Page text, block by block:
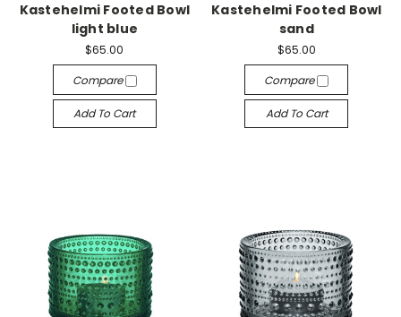
Kastehelmi Footed Bowl
light blue
$65.00
Compare
Add To Cart
Kastehelmi Footed Bowl
sand
$65.00
Compare
Add To Cart